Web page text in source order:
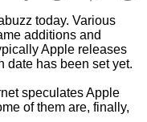
today. Various
additions and
Apple releases
date has been set yet.
speculates Apple
of them are, finally,